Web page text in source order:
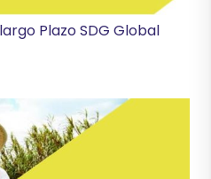
Plazo SDG Global